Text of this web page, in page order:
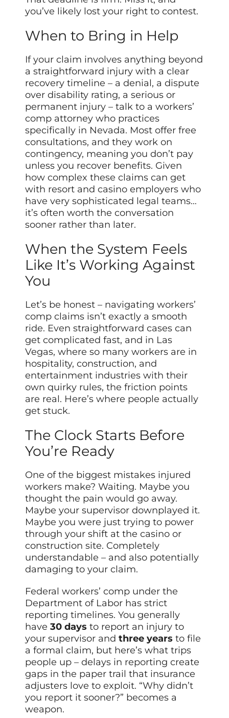
you’ve likely lost your right to contest.
When to Bring in Help
If your claim involves anything beyond
a straightforward injury with a clear
recovery timeline – a denial, a dispute
over disability rating, a serious or
permanent injury – talk to a workers’
comp attorney who practices
specifically in Nevada. Most offer free
consultations, and they work on
contingency, meaning you don’t pay
unless you recover benefits. Given
how complex these claims can get
with resort and casino employers who
have very sophisticated legal teams…
it’s often worth the conversation
sooner rather than later.
When the System Feels
Like It’s Working Against
You
Let’s be honest – navigating workers’
comp claims isn’t exactly a smooth
ride. Even straightforward cases can
get complicated fast, and in Las
Vegas, where so many workers are in
hospitality, construction, and
entertainment industries with their
own quirky rules, the friction points
are real. Here’s where people actually
get stuck.
The Clock Starts Before
You’re Ready
One of the biggest mistakes injured
workers make? Waiting. Maybe you
thought the pain would go away.
Maybe your supervisor downplayed it.
Maybe you were just trying to power
through your shift at the casino or
construction site. Completely
understandable – and also potentially
damaging to your claim.
Federal workers’ comp under the
Department of Labor has strict
reporting timelines. You generally
have30 days to report an injury to
your supervisor andthree years to file
a formal claim, but here’s what trips
people up – delays in reporting create
gaps in the paper trail that insurance
adjusters love to exploit. “Why didn’t
you report it sooner?” becomes a
weapon.